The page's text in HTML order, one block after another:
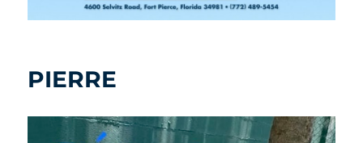
PIERRE